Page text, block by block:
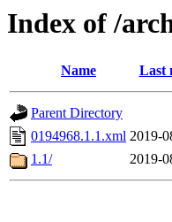
Index of /
Name Last
Parent Directory
0194968.1.1.xml 2019-
1.1/
2019-